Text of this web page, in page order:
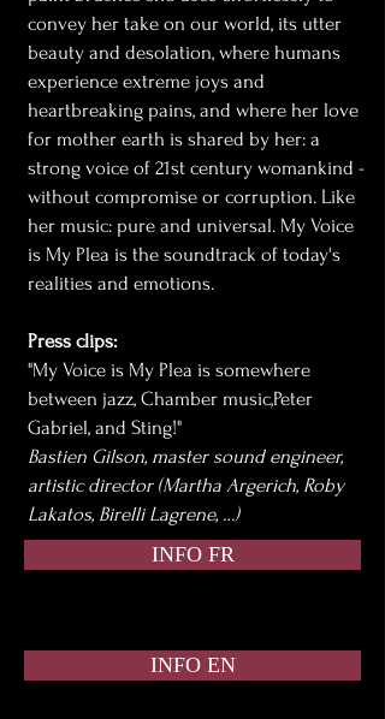
convey her take on our world, its utter
beauty and desolation, where humans
experience extreme joys and
heartbreaking pains, and where her love
for mother earth is shared by her: a
strong voice of 21st century womankind -
without compromise or corruption. Like
her music: pure and universal. My Voice
is My Plea is the soundtrack of today's
realities and emotions.
Press clips:
"My Voice is My Plea is somewhere
between jazz, Chamber music,Peter
Gabriel, and Sting!"
Bastien Gilson, master sound engineer,
artistic director (Martha Argerich, Roby
Lakatos, Birelli Lagrene, …)
INFO FR
INFO EN